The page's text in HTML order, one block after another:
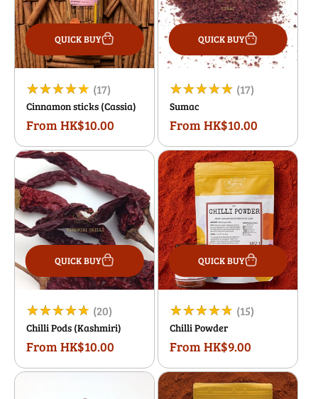
(17)17
total
reviews
Cinnamon sticks (Cassia)
Regular
From HK$10.00
QUICK BUY
(17)17
reviews
Sumac
Regular
From HK$10.00
QUICK BUY
(20)20
total
reviews
Chilli Pods (Kashmiri)
Regular
From HK$10.00
QUICK BUY
(15)15
Chilli Powder
Regular
From HK$9.00
QUICK BUY